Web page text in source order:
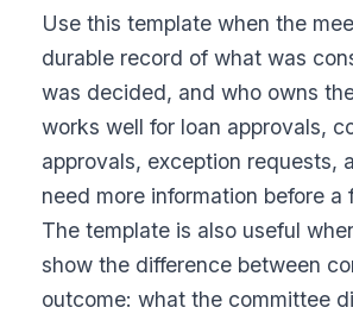
Use this template when the
durable record of what was
was decided, and who owns
works well for loan approvals,
approvals, exception requests,
need more information before a
The template is also useful
show the difference between
outcome: what the committee